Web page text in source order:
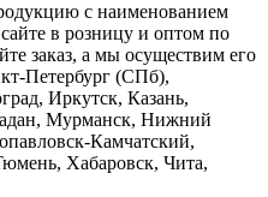
с наименованием
в розницу и оптом по
заказ, а мы осуществим его
Петербург (СПб),
Иркутск, Казань,
Мурманск, Нижний
Камчатский,
Хабаровск, Чита,